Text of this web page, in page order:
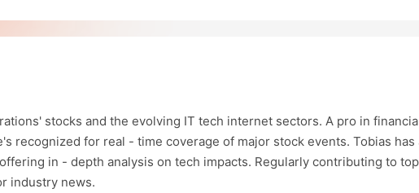
stocks and the evolving IT tech internet sectors. A pro in
recognized for real - time coverage of major stock events. Tobias has
in - depth analysis on tech impacts. Regularly contributing to top
industry news.